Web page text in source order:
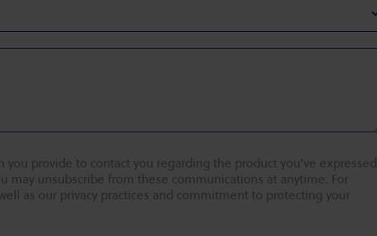
provide to contact you regarding the product you've expressed
may unsubscribe from these communications at anytime. For
as our privacy practices and commitment to protecting your